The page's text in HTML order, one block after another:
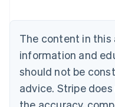
The content in this
information and
should not be
advice. Stripe
NederlandsFrançais
PortuguêsEnglish
Bulgaria
English
Canada